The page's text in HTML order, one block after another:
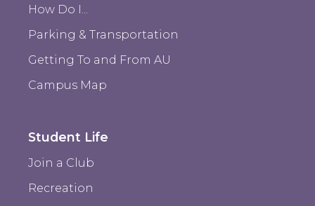
How Do I...
Parking & Transportation
Getting To and From AU
Campus Map
Student Life
Join a Club
Recreation